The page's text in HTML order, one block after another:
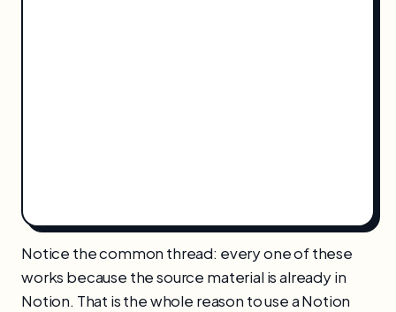
Notice the common thread: every one of these
works because the source material is already in
Notion. That is the whole reason to use a Notion